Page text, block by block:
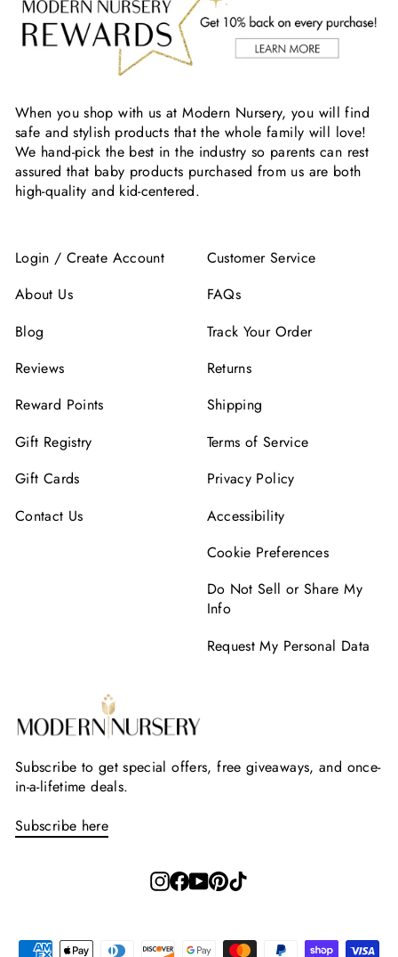
When you shop with us at Modern Nursery, you will find
safe and stylish products that the whole family will love!
We hand-pick the best in the industry so parents can rest
assured that baby products purchased from us are both
high-quality and kid-centered.
Login / Create Account
About Us
Blog
Reviews
Reward Points
Gift Registry
Gift Cards
Contact Us
Customer Service
FAQs
Track Your Order
Returns
Shipping
Terms of Service
Privacy Policy
Accessibility
Cookie Preferences
Do Not Sell or Share My
Info
Request My Personal Data
Subscribe to get special offers, free giveaways, and once-
in-a-lifetime deals.
Subscribe here
Instagram
Facebook
YouTubePinterest